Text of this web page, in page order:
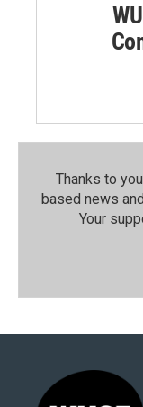
Thanks to
based news
Your